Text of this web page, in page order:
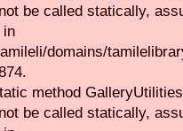
be called statically,
in
domains/
method
be called statically,